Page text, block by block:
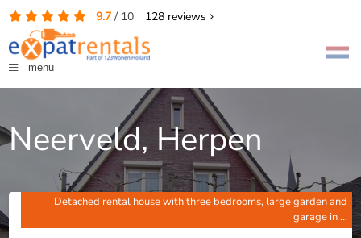
9.7/ 10 128reviews
menu
Neerveld, Herpen
Detached rental house with three bedrooms, large garden and
garage in ...